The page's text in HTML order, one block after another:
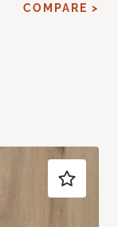
COMPARE >